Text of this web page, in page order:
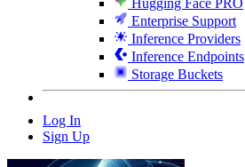
Enterprise Support
Inference Providers
Inference Endpoints
Storage Buckets
Log In
Sign Up